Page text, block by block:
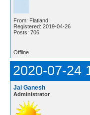
From: Flatland
Registered: 2019-04-26
Posts: 706
Offline
2020-07-24
Jai Ganesh
Administrator